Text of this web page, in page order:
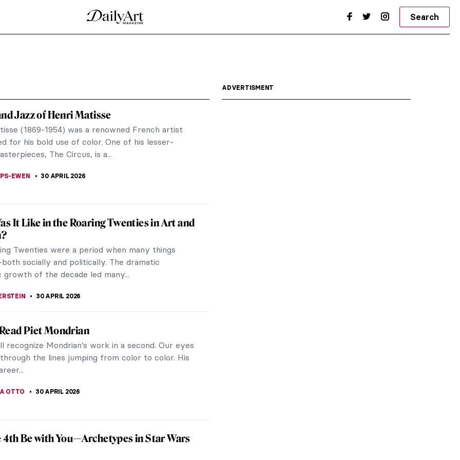
Sublime Poetry might feel a twinge of
Paintings
argument, say dogs and humans are anything
the same...
of Jazz Age New York
painter, designer, and poet, as well as a
Harlem Renaissance in the US
region of New York City witnessed an
as the...
Jazz of Henri Matisse
(1869-1954) was a renowned French artist
for his bold use of color. One of his lesser-